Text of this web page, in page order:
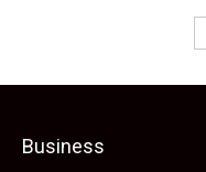
Business